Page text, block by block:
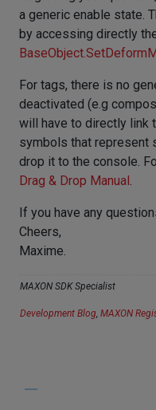
a generic enable state.
by accessing directly
For tags, there is no
deactivated (e.g
will have to directly link
symbols that represent
drop it to the console.
Drag & Drop Manual.
If you have any
Cheers,
Maxime.
MAXON SDK Specialist
Development Blog, MAXON